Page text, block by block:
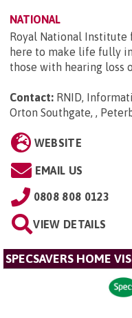
NATIONAL
Royal National Institute
here to make life fully
those with hearing loss
Contact: RNID,
Orton Southgate, ,
WEBSITE
EMAIL US
0808 808 0123
VIEW DETAILS
SPECSAVERS HOME